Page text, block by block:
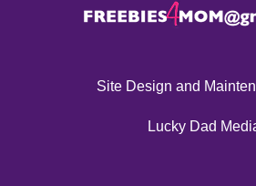
Site Design and
Lucky Dad